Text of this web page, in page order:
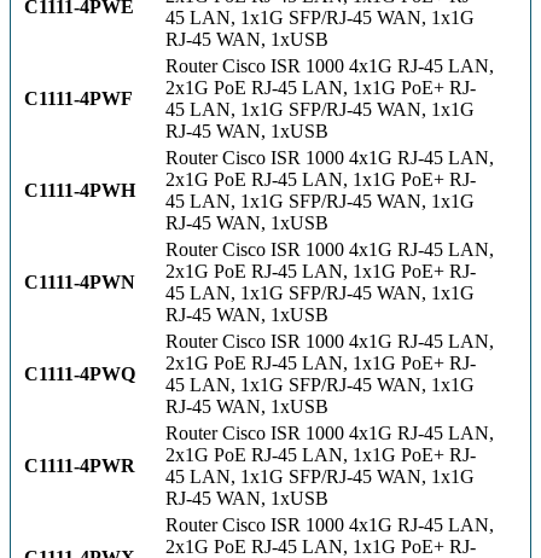
C1111-4PWE
45 LAN, 1x1G SFP/RJ-45 WAN, 1x1G
RJ-45 WAN, 1xUSB
C1111-4PWF
Router Cisco ISR 1000 4x1G RJ-45 LAN,
2x1G PoE RJ-45 LAN, 1x1G PoE+ RJ-
45 LAN, 1x1G SFP/RJ-45 WAN, 1x1G
RJ-45 WAN, 1xUSB
C1111-4PWH
Router Cisco ISR 1000 4x1G RJ-45 LAN,
2x1G PoE RJ-45 LAN, 1x1G PoE+ RJ-
45 LAN, 1x1G SFP/RJ-45 WAN, 1x1G
RJ-45 WAN, 1xUSB
C1111-4PWN
Router Cisco ISR 1000 4x1G RJ-45 LAN,
2x1G PoE RJ-45 LAN, 1x1G PoE+ RJ-
45 LAN, 1x1G SFP/RJ-45 WAN, 1x1G
RJ-45 WAN, 1xUSB
C1111-4PWQ
Router Cisco ISR 1000 4x1G RJ-45 LAN,
2x1G PoE RJ-45 LAN, 1x1G PoE+ RJ-
45 LAN, 1x1G SFP/RJ-45 WAN, 1x1G
RJ-45 WAN, 1xUSB
C1111-4PWR
Router Cisco ISR 1000 4x1G RJ-45 LAN,
2x1G PoE RJ-45 LAN, 1x1G PoE+ RJ-
45 LAN, 1x1G SFP/RJ-45 WAN, 1x1G
RJ-45 WAN, 1xUSB
Router Cisco ISR 1000 4x1G RJ-45 LAN,
2x1G PoE RJ-45 LAN, 1x1G PoE+ RJ-